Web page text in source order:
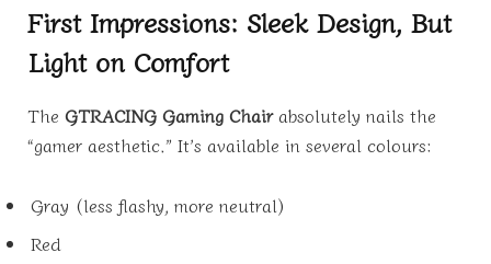
First Impressions: Sleek Design, But
Light on Comfort
The GTRACING Gaming Chairabsolutely nails the
“gamer aesthetic.” It’s available in several colours:
Gray (less flashy, more neutral)
Red